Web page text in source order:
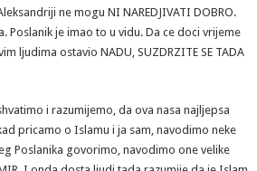
ne mogu NI NAREDJIVATI DOBRO.
Poslanik je imao to u vidu. Da ce doci vrijeme
ljudima ostavio NADU, SUZDRZITE SE TADA
i razumijemo, da ova nasa najljepsa
pricamo o Islamu i ja sam, navodimo neke
Poslanika govorimo, navodimo one velike